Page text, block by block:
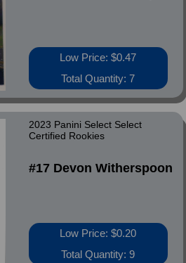
Low Price: $0.47
Total Quantity: 7
2023 Panini Select Select
Certified Rookies
#17 Devon Witherspoon
Low Price: $0.20
Total Quantity: 9